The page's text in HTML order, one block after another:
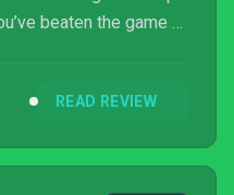
beaten the game a
READ REVIEW